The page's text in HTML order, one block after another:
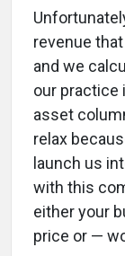
revenue
and we
our practice
asset
relax
launch us
with this
either your
price or —